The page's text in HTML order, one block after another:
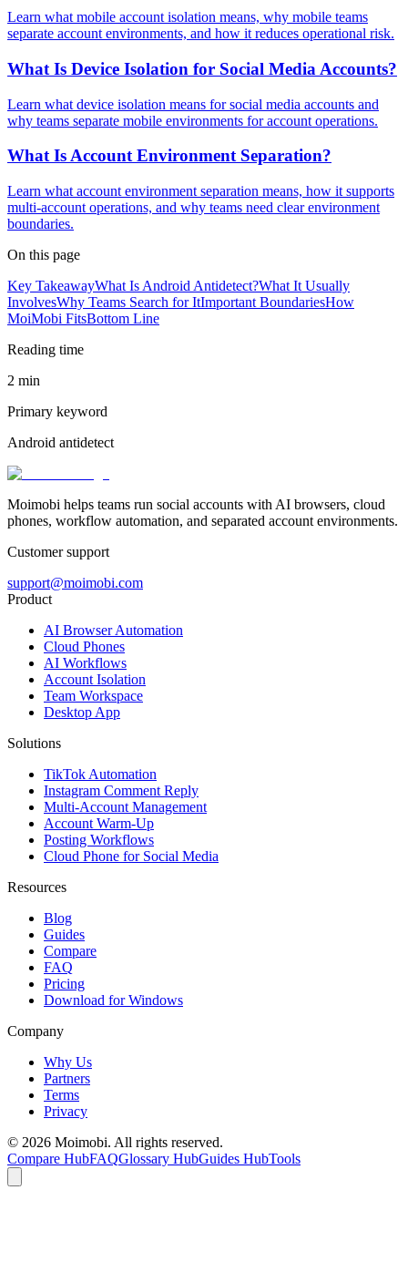
Learn what mobile account isolation means, why mobile teams
separate account environments, and how it reduces operational risk.
What Is Device Isolation for Social Media Accounts?
Learn what device isolation means for social media accounts and
why teams separate mobile environments for account operations.
What Is Account Environment Separation?
Learn what account environment separation means, how it supports
multi-account operations, and why teams need clear environment
boundaries.
On this page
Key TakeawayWhat Is Android Antidetect?What It Usually
InvolvesWhy Teams Search for ItImportant BoundariesHow
MoiMobi FitsBottom Line
Reading time
2 min
Primary keyword
Android antidetect
Moimobi helps teams run social accounts with AI browsers, cloud
phones, workflow automation, and separated account environments.
Customer support
support@moimobi.com
Product
AI Browser Automation
Cloud Phones
AI Workflows
Account Isolation
Team Workspace
Desktop App
Solutions
TikTok Automation
Instagram Comment Reply
Multi-Account Management
Account Warm-Up
Posting Workflows
Cloud Phone for Social Media
Resources
Blog
Guides
Compare
FAQ
Pricing
Download for Windows
Company
Why Us
Partners
Terms
Privacy
© 2026 Moimobi. All rights reserved.
Compare HubFAQGlossary HubGuides HubTools